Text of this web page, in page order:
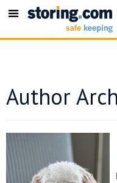
Toggle
Author